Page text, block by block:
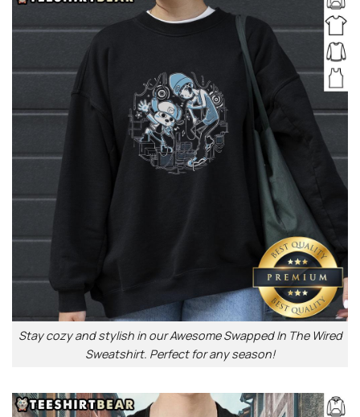
Stay cozy and stylish in our Awesome Swapped In The Wired
Sweatshirt. Perfect for any season!